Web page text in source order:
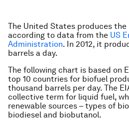
The United States produces
according to data from the US
Administration. In 2012, it
barrels a day.
The following chart is based on
top 10 countries for biofuel
thousand barrels per day. The
collective term for liquid fuel,
renewable sources – types of
biodiesel and biobutanol.